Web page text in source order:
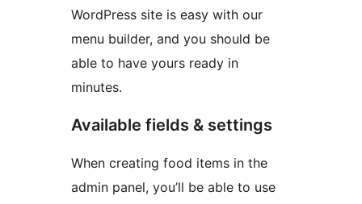
WordPress site is easy with our
menu builder, and you should be
able to have yours ready in
minutes.
Available fields & settings
When creating food items in the
admin panel, you’ll be able to use